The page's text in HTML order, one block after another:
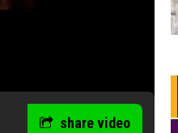
share video